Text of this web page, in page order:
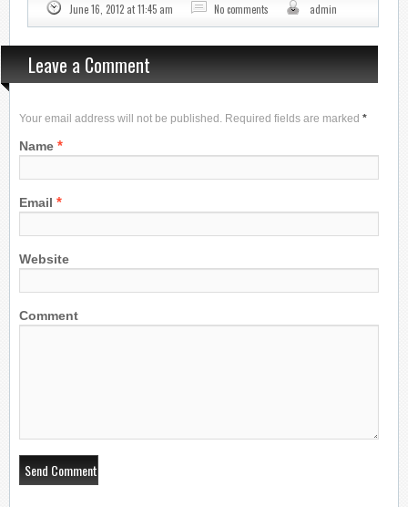
June 16, 2012 at 11:45 am No comments admin
Leave a Comment
Your email address will not be published. Required fields are marked *
Name *
Email *
Website
Comment